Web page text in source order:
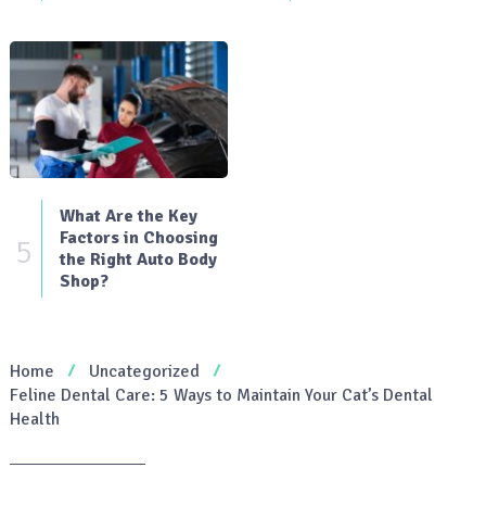
5
What Are the Key
Factors in Choosing
the Right Auto Body
Shop?
Home
Uncategorized
Feline Dental Care: 5 Ways to Maintain Your Cat’s Dental
Health